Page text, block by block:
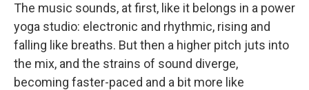
The music sounds, at first, like it belongs in a power
yoga studio: electronic and rhythmic, rising and
falling like breaths. But then a higher pitch juts into
the mix, and the strains of sound diverge,
becoming faster-paced and a bit more like